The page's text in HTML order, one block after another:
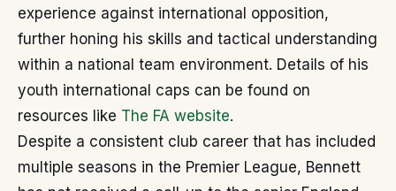
experience against international opposition,
further honing his skills and tactical understanding
within a national team environment. Details of his
youth international caps can be found on
resources like The FA website.
Despite a consistent club career that has included
multiple seasons in the Premier League, Bennett